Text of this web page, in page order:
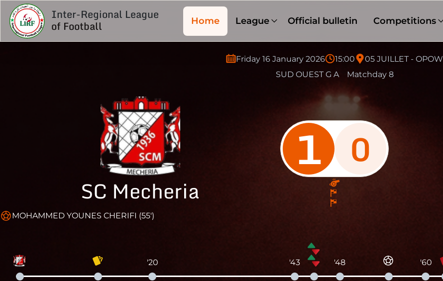
Inter-Regional League
of Football Home League Official bulletin Competitions
Friday 16 January 2026 15:00
05 JUILLET - OPOW
SUD OUEST G A
Matchday 8
SC Mecheria
1 0
MOHAMMED YOUNES CHERIFI (55')
'20 '43 '48 '60